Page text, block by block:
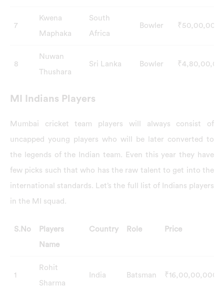
7
Kwena
Maphaka
South
Africa
Bowler ₹50,00,000
8
Nuwan
Thushara
Sri Lanka Bowler
MI Indians Players
Mumbai cricket team players will always consist of
uncapped young players who will be later converted to
the legends of the Indian team. Even this year they have
few picks such that who has the raw talent to get into the
international standards. Let’s the full list of Indians players
in the MI squad.
S.No
Players
Name
Country Role Price
Players
Name
1
Rohit
Sharma
India Batsman ₹16,00,00,000